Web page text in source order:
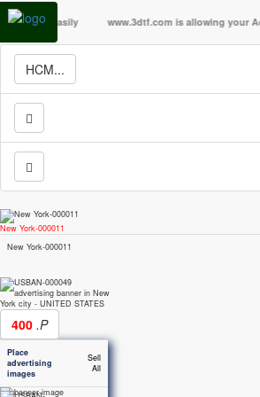
easily www.3dtf.com is allowing your Ads on
HCM...
New York-000011
New York-000011
400 .P
Place
advertising
images
Sell
All